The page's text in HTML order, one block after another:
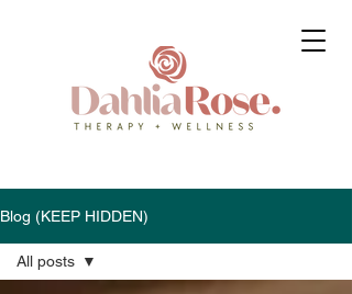
Blog (KEEP HIDDEN)
All posts